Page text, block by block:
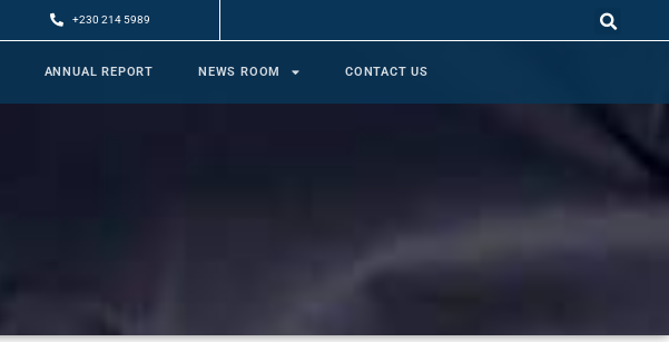
+230 214 5989
ANNUAL REPORT NEWS ROOM CONTACT US